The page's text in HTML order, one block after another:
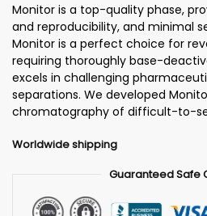
Monitor is a top-quality phase,
and reproducibility, and minimal
Monitor is a perfect choice for
requiring thoroughly base-
excels in challenging
separations. We developed
chromatography of difficult-to-
Worldwide shipping
Guaranteed Safe